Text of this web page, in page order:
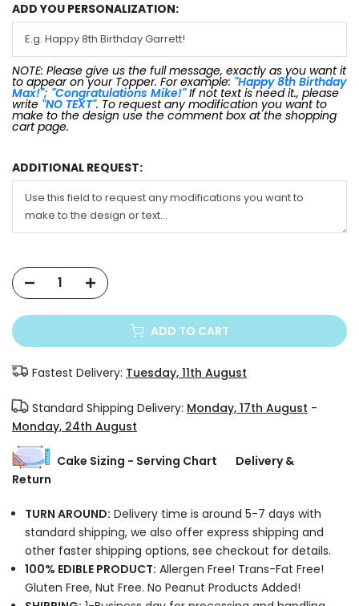
ADD YOU PERSONALIZATION:
NOTE: Please give us the full message, exactly as you want it
to appear on your Topper. For example: "Happy 8th Birthday
Max!"; "Congratulations Mike!"If not text is need it., please
write "NO TEXT". To request any modification you want to
make to the design use the comment box at the shopping
cart page.
ADDITIONAL REQUEST:
ADD TO CART
Fastest Delivery: Tuesday, 11th August
Standard Shipping Delivery: Monday, 17th August -
Monday, 24th August
Cake Sizing - Serving Chart
Delivery &
Return
TURN AROUND: Delivery time is around 5-7 days with
standard shipping, we also offer express shipping and
other faster shipping options, see checkout for details.
100% EDIBLE PRODUCT: Allergen Free! Trans-Fat Free!
Gluten Free, Nut Free. No Peanut Products Added!